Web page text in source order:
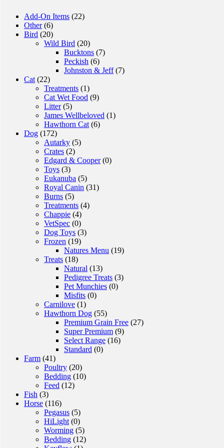
Add-On Items (22)
Other (6)
Bird (20)
Wild Bird (20)
Bucktons (7)
Peckish (6)
Johnston & Jeff (7)
Cat (22)
Treatments (1)
Cat Wet Food (9)
Litter (5)
James Wellbeloved (1)
Hawthorn Cat (6)
Dog (172)
Autarky (5)
Crates (2)
Edgard & Cooper (0)
Toys (3)
Eukanuba (5)
Royal Canin (31)
Burns (5)
Treatments (4)
Chappie (4)
VetSpec (0)
Dog Toys (3)
Frozen (19)
Natures Menu (19)
Treats (18)
Natural (13)
Pedigree Treats (3)
Pet Munchies (0)
Misfits (0)
Carnilove (1)
Hawthorn Dog (55)
Premium Grain Free (27)
Super Premium (9)
Select Range (16)
Standard (0)
Farm (41)
Poultry (20)
Bedding (10)
Feed (12)
Fish (3)
Horse (116)
Pegasus (5)
HiLight (0)
Worming (5)
Bedding (12)